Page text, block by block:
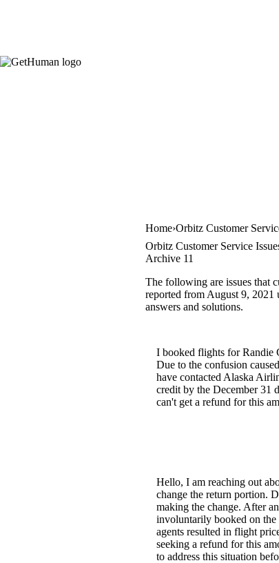
Home Orbitz Customer
Orbitz Customer Service
Archive 11
The following are issues that
reported from August 9, 2021
answers and solutions.
I booked flights for Randie
Due to the confusion
have contacted Alaska
credit by the December 31
can't get a refund for this
Hello, I am reaching out
change the return portion.
making the change. After
involuntarily booked on the
agents resulted in flight
seeking a refund for this
to address this situation